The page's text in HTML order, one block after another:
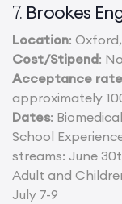
7. Brookes
Location:
Cost/Stipend:
Acceptance
approximately
Dates:
School
streams: June
Adult and
July 7-9